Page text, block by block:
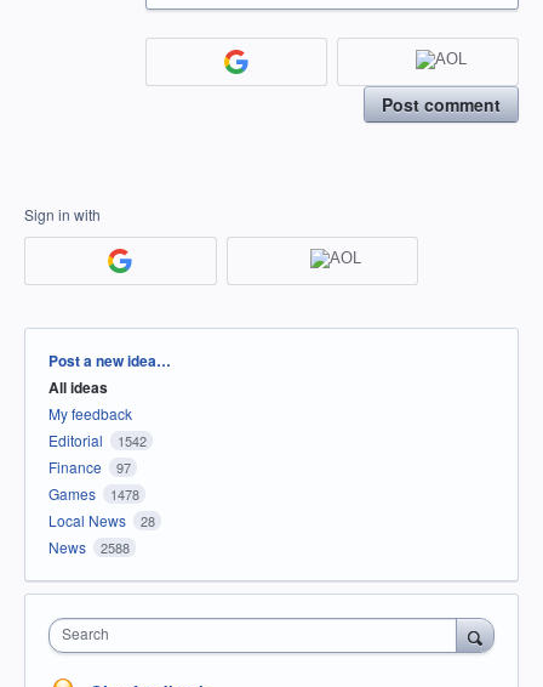
Post comment
Sign in with
Categories
Post a new idea…
All ideas
My feedback
Editorial
1542
Finance 97
Games 1478
Local News 28
News 2588
Search